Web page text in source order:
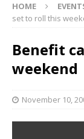
HOME
set to roll this
Benefit
weekend
November 10,